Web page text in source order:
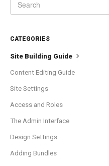
CATEGORIES
Site Building Guide
Content Editing Guide
Site Settings
Access and Roles
The Admin Interface
Design Settings
Adding Bundles